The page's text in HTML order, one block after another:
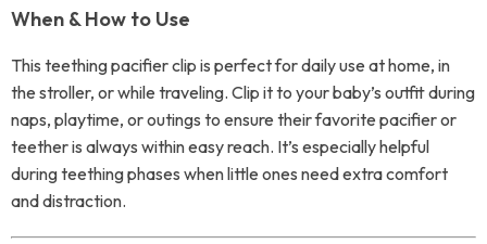
When & How to Use
This teething pacifier clip is perfect for daily use at home, in
the stroller, or while traveling. Clip it to your baby’s outfit during
naps, playtime, or outings to ensure their favorite pacifier or
teether is always within easy reach. It’s especially helpful
during teething phases when little ones need extra comfort
and distraction.